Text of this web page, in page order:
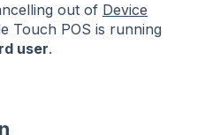
out of Device
Touch POS is running
user.